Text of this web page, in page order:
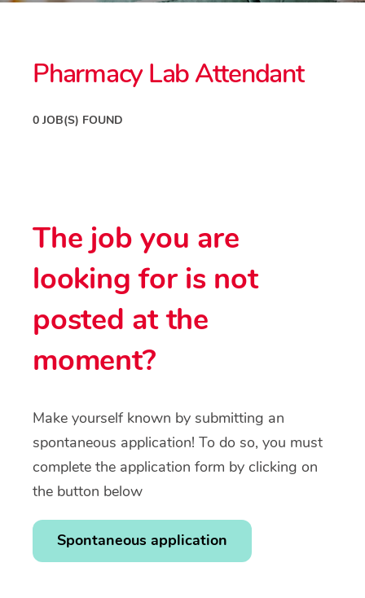
Pharmacy Lab Attendant
0 JOB(S) FOUND
The job you are
looking for is not
posted at the
moment?
Make yourself known by submitting an
spontaneous application! To do so, you must
complete the application form by clicking on
the button below
Spontaneous application